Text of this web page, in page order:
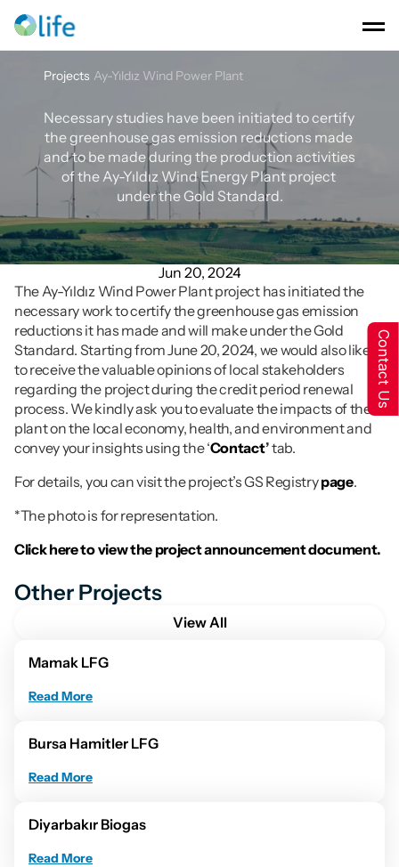
Projects Ay-Yıldız Wind Power Plant
Necessary studies have been initiated to certify
the greenhouse gas emission reductions made
and to be made during the production activities
of the Ay-Yıldız Wind Energy Plant project
under the Gold Standard.
Jun 20, 2024
The Ay-Yıldız Wind Power Plant project has initiated the
necessary work to certify the greenhouse gas emission
reductions it has made and will make under the Gold
Standard. Starting from June 20, 2024, we would also like
to receive the valuable opinions of local stakeholders
regarding the project during the credit period renewal
process. We kindly ask you to evaluate the impacts of the
plant on the local economy, health, and environment and
convey your insights using the ‘Contact’ tab.
For details, you can visit the project’s GS Registry page.
*The photo is for representation.
Click here to view the project announcement document.
Other Projects
View All
Mamak LFG
Read More
Bursa Hamitler LFG
Read More
Diyarbakır Biogas
Read More
Contact Us